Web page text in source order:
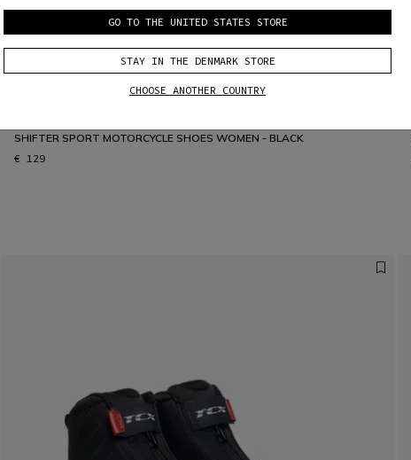
SHIFTER SPORT MOTORCYCLE SHOES WOMEN - BLACK
€ 129
GO TO THE UNITED STATES STORE
STAY IN THE DENMARK STORE
CHOOSE ANOTHER COUNTRY